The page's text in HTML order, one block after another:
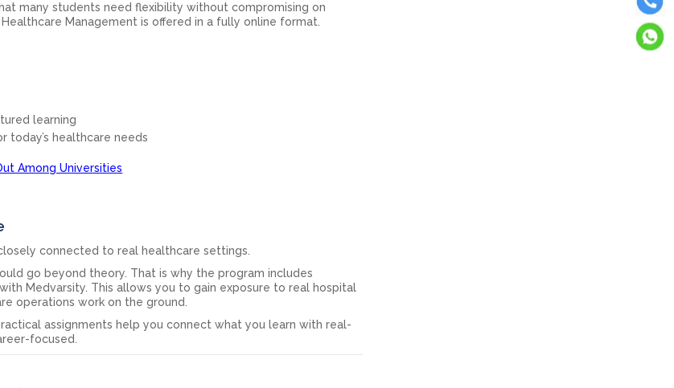
many students need flexibility without compromising on
Management is offered in a fully online format.
learning
today’s healthcare needs
Among Universities
connected to real healthcare settings.
go beyond theory. That is why the program includes
Medvarsity. This allows you to gain exposure to real hospital
operations work on the ground.
assignments help you connect what you learn with real-
focused.